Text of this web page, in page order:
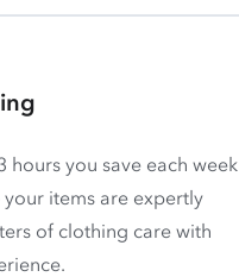
hours you save each week
your items are expertly
of clothing care with